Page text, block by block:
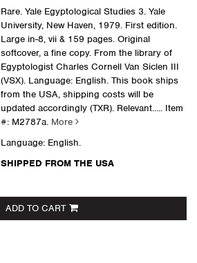
Rare. Yale Egyptological Studies 3. Yale
University, New Haven, 1979. First edition.
Large in-8, vii & 159 pages. Original
softcover, a fine copy. From the library of
Egyptologist Charles Cornell Van Siclen III
(VSX). Language: English. This book ships
from the USA, shipping costs will be
updated accordingly (TXR). Relevant..... Item
#: M2787a. More
Language: English.
SHIPPED FROM THE USA
ADD TO CART